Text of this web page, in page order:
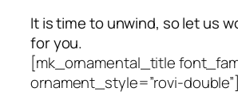
It is time to unwind, so let us
for you.
[mk_ornamental_title
ornament_style=”rovi-double”]